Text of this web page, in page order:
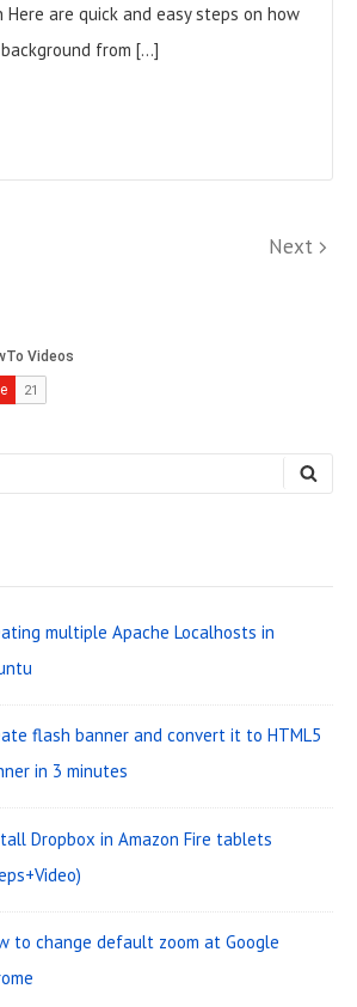
P
O
Here are quick and easy steps on how
from […]
N
Next
E
multiple Apache Localhosts in
flash banner and convert it to HTML5
in 3 minutes
Dropbox in Amazon Fire tablets
to change default zoom at Google